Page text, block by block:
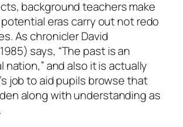
background teachers make
eras carry out not redo
As chronicler David
says, “The past is an
nation,” and also it is actually
job to aid pupils browse that
along with understanding as